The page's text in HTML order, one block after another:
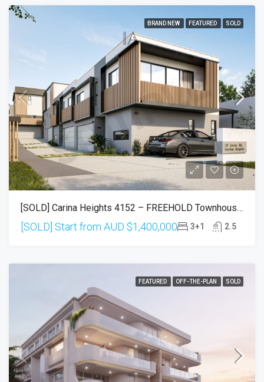
BRAND NEW FEATURED SOLD
[SOLD] Carina Heights 4152 – FREEHOLD Townhouses (Settlement In Sep 2026)
[SOLD] Start from AUD $1,400,000 3+1 2.5
FEATURED OFF-THE-PLAN SOLD